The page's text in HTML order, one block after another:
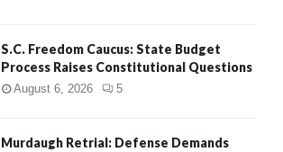
S.C. Freedom Caucus: State Budget
Process Raises Constitutional Questions
August 6, 2026 5
Murdaugh Retrial: Defense Demands